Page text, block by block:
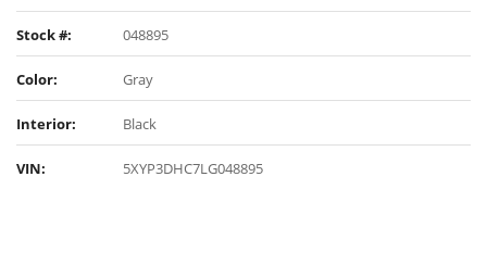
Stock #: 048895
Color: Gray
Interior: Black
VIN: 5XYP3DHC7LG048895